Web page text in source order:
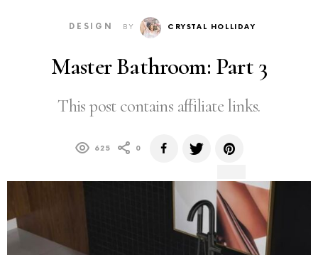
DESIGN BY CRYSTAL HOLLIDAY
Master Bathroom: Part 3
This post contains affiliate links.
625 0